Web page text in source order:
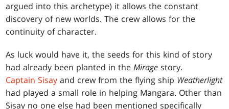
argued into this archetype) it allows the constant
discovery of new worlds. The crew allows for the
continuity of character.
As luck would have it, the seeds for this kind of story
had already been planted in theMirage story.
Captain Sisay and crew from the flying ship Weatherlight
had played a small role in helping Mangara. Other than
Sisay no one else had been mentioned specifically